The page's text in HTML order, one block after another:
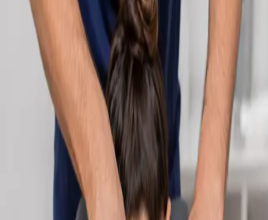
Neurology Consultation Online
Speak with an IMC-registered consultant neurologist online.
Expert assessment for headache, epilepsy, neuropathy,
movement disorders, and neurological second opinions. Book
Neurology Consultation Online